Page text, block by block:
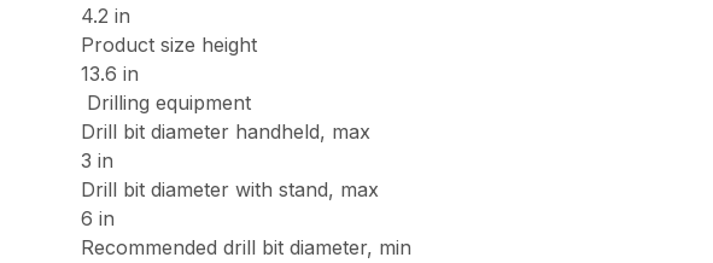
4.2 in
Product size height
13.6 in
Drilling equipment
Drill bit diameter handheld, max
3 in
Drill bit diameter with stand, max
6 in
Recommended drill bit diameter, min